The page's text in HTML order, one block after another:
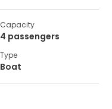
Capacity
4 passengers
Type
Boat